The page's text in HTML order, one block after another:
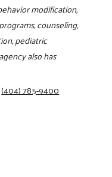
modification,
counseling,
pediatric
also has
(404) 785-9400